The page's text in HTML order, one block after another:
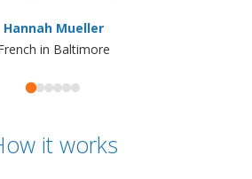
Hannah Mueller
in Baltimore
it works